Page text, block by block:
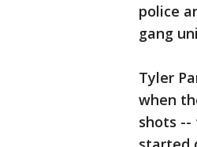
police
gang
Tyler
when
shots --